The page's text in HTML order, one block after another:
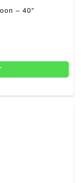
– 40″